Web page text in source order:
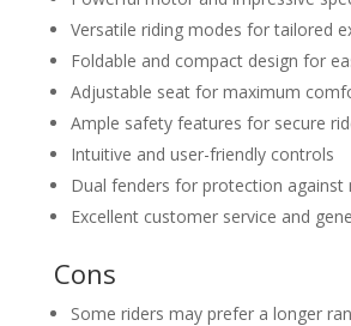
Versatile riding modes for tailored
Foldable and compact design for
Adjustable seat for maximum
Ample safety features for secure
Intuitive and user-friendly controls
Dual fenders for protection against
Excellent customer service and
Cons
Some riders may prefer a longer